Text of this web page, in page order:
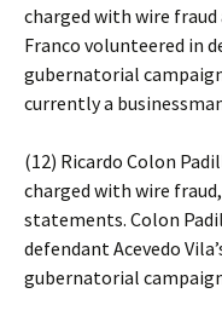
charged with wire
Franco volunteered in
gubernatorial
currently a
(12) Ricardo Colon
charged with wire
statements. Colon
defendant Acevedo
gubernatorial